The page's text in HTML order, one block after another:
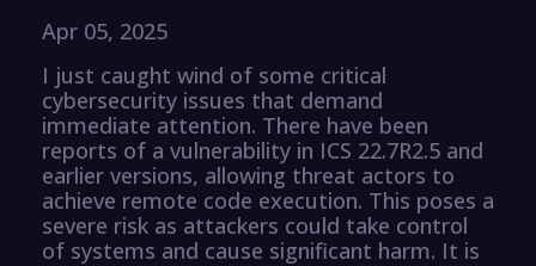
Apr 05, 2025
I just caught wind of some critical
cybersecurity issues that demand
immediate attention. There have been
reports of a vulnerability in ICS 22.7R2.5 and
earlier versions, allowing threat actors to
achieve remote code execution. This poses a
severe risk as attackers could take control
of systems and cause significant harm. It is